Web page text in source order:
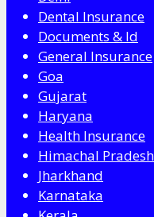
Dental Insurance
Documents & Id
General Insurance
Goa
Gujarat
Haryana
Health Insurance
Himachal Pradesh
Jharkhand
Karnataka